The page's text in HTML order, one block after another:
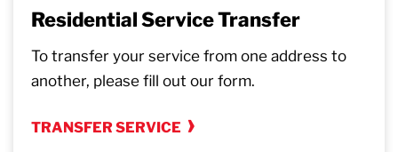
Residential Service Transfer
To transfer your service from one address to
another, please fill out our form.
TRANSFER SERVICE